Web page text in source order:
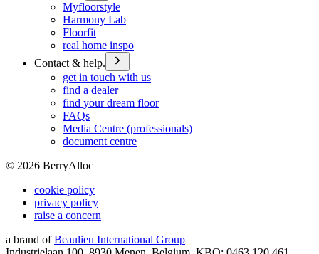
Myfloorstyle
Harmony Lab
Floorfit
real home inspo
Contact & help.
get in touch with us
find a dealer
find your dream floor
FAQs
Media Centre (professionals)
document centre
© 2026 BerryAlloc
cookie policy
privacy policy
raise a concern
a brand of Beaulieu International Group